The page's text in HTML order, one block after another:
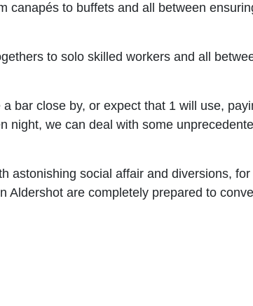
canapés to buffets and all between
to solo skilled workers and all
bar close by, or expect that 1 will use,
night, we can deal with some
astonishing social affair and diversions,
Aldershot are completely prepared to